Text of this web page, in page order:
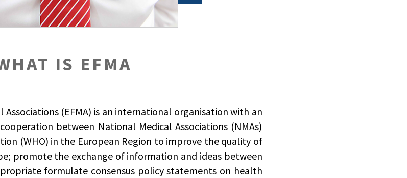
IS EFMA
Associations (EFMA) is an international organisation with an
between National Medical Associations (NMAs)
(WHO) in the European Region to improve the quality of
promote the exchange of information and ideas between
formulate consensus policy statements on health